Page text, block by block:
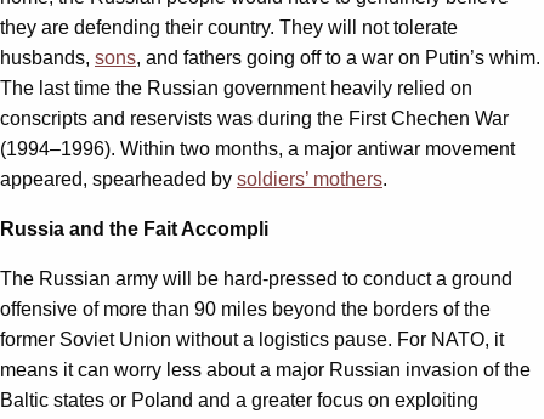
they are defending their country. They will not tolerate
husbands, sons, and fathers going off to a war on Putin’s whim.
The last time the Russian government heavily relied on
conscripts and reservists was during the First Chechen War
(1994–1996). Within two months, a major antiwar movement
appeared, spearheaded by soldiers’ mothers.
Russia and the Fait Accompli
The Russian army will be hard-pressed to conduct a ground
offensive of more than 90 miles beyond the borders of the
former Soviet Union without a logistics pause. For NATO, it
means it can worry less about a major Russian invasion of the
Baltic states or Poland and a greater focus on exploiting